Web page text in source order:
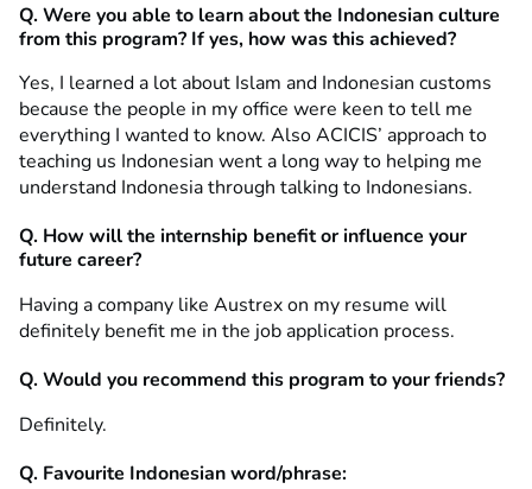
Q. Were you able to learn about the Indonesian culture
from this program? If yes, how was this achieved?
Yes, I learned a lot about Islam and Indonesian customs
because the people in my office were keen to tell me
everything I wanted to know. Also ACICIS’ approach to
teaching us Indonesian went a long way to helping me
understand Indonesia through talking to Indonesians.
Q. How will the internship benefit or influence your
future career?
Having a company like Austrex on my resume will
definitely benefit me in the job application process.
Q. Would you recommend this program to your friends?
Definitely.
Q. Favourite Indonesian word/phrase: